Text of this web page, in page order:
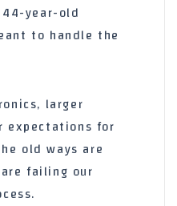
44-year-old
to handle the
larger
expectations for
old ways are
failing our